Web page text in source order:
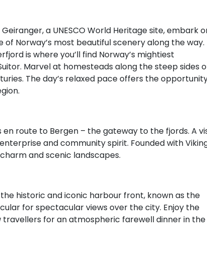
a UNESCO World Heritage site, embark
Norway’s most beautiful scenery along the way.
is where you’ll find Norway’s mightiest
Marvel at homesteads along the steep sides
The day’s relaxed pace offers the
route to Bergen – the gateway to the fjords. A
and community spirit. Founded with
and scenic landscapes.
historic and iconic harbour front, known as the
for spectacular views over the city. Enjoy the
for an atmospheric farewell dinner in the